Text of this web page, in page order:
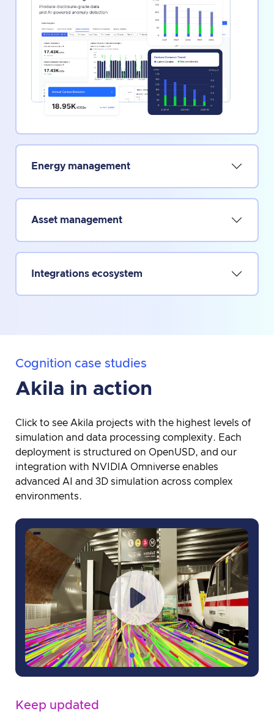
Energy management
Asset management
Integrations ecosystem
Cognition case studies
Akila in action
Click to see Akila projects with the highest levels of
simulation and data processing complexity. Each
deployment is structured on OpenUSD, and our
integration with NVIDIA Omniverse enables
advanced AI and 3D simulation across complex
environments.
Keep updated